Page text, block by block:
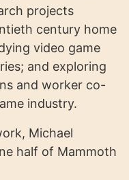
projects
century home
video game
and exploring
and worker co-
industry.
Michael
half of Mammoth